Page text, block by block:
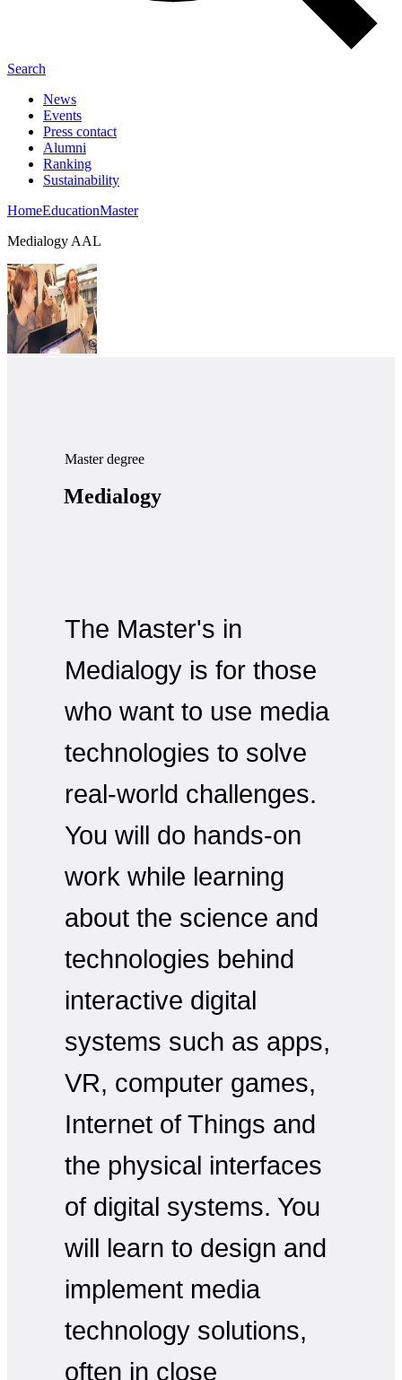
Search
News
Events
Press contact
Alumni
Ranking
Sustainability
HomeEducationMaster
Medialogy AAL
Master degree
Medialogy
The Master's in
Medialogy is for those
who want to use media
technologies to solve
real-world challenges.
You will do hands-on
work while learning
about the science and
technologies behind
interactive digital
systems such as apps,
VR, computer games,
Internet of Things and
the physical interfaces
of digital systems. You
will learn to design and
implement media
technology solutions,
often in close